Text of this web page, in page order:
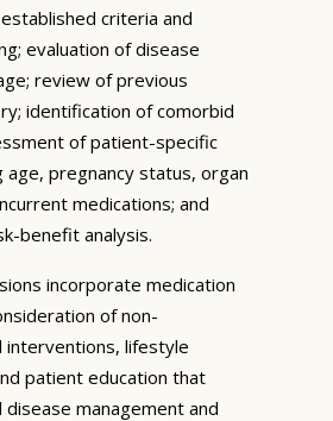
criteria and
evaluation of disease
review of previous
identification of comorbid
of patient-specific
age, pregnancy status, organ
medications; and
benefit analysis.
incorporate medication
of non-
interventions, lifestyle
patient education that
management and